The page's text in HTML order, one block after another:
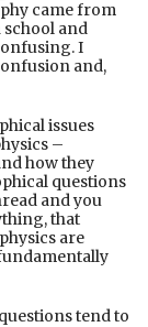
came from
school and
I
and,
issues
–
how they
questions
and you
that
are
tend to